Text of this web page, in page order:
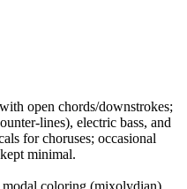
open chords/downstrokes;
electric bass, and
for choruses; occasional
minimal.